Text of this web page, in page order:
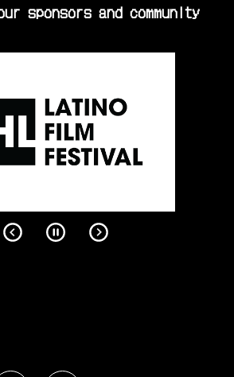
sponsors and community